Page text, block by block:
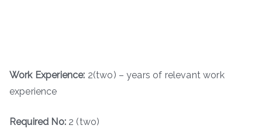
Work Experience: 2(two) – years of relevant work
experience
Required No:2 (two)